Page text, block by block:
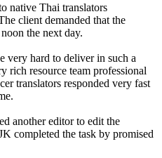
native Thai translators
client demanded that the
the next day.
very hard to deliver in such a
rich resource team professional
translators responded very fast
another editor to edit the
completed the task by promised